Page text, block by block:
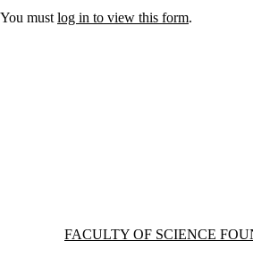
You must log in to view this form.
Information about Faculty of Science
FACULTY OF SCIENCE